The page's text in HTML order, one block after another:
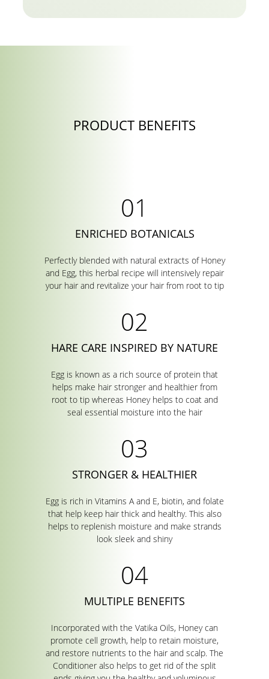
PRODUCT BENEFITS
ENRICHED BOTANICALS
Perfectly blended with natural extracts of Honey
and Egg, this herbal recipe will intensively repair
your hair and revitalize your hair from root to tip
HARE CARE INSPIRED BY NATURE
Egg is known as a rich source of protein that
helps make hair stronger and healthier from
root to tip whereas Honey helps to coat and
seal essential moisture into the hair
STRONGER & HEALTHIER
Egg is rich in Vitamins A and E, biotin, and folate
that help keep hair thick and healthy. This also
helps to replenish moisture and make strands
look sleek and shiny
MULTIPLE BENEFITS
Incorporated with the Vatika Oils, Honey can
promote cell growth, help to retain moisture,
and restore nutrients to the hair and scalp. The
Conditioner also helps to get rid of the split